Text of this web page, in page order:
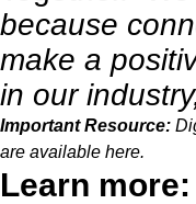
because
make a
in our
Important Resource:
are available here.
Learn more: